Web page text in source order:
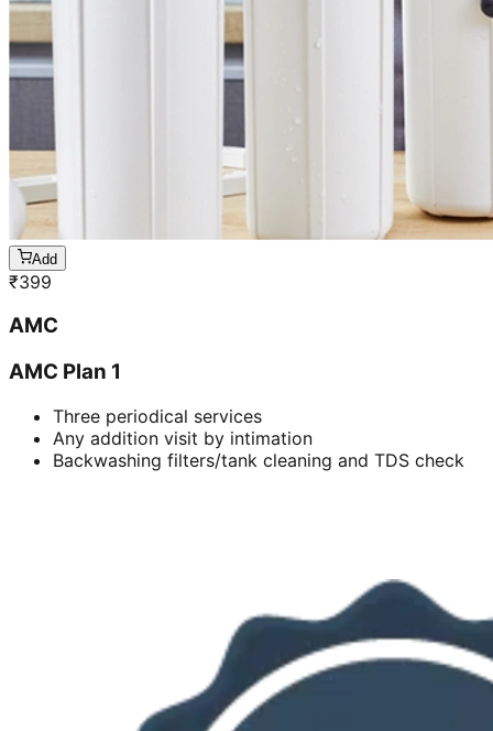
Add
₹399
AMC
AMC Plan 1
Three periodical services
Any addition visit by intimation
Backwashing filters/tank cleaning and TDS check